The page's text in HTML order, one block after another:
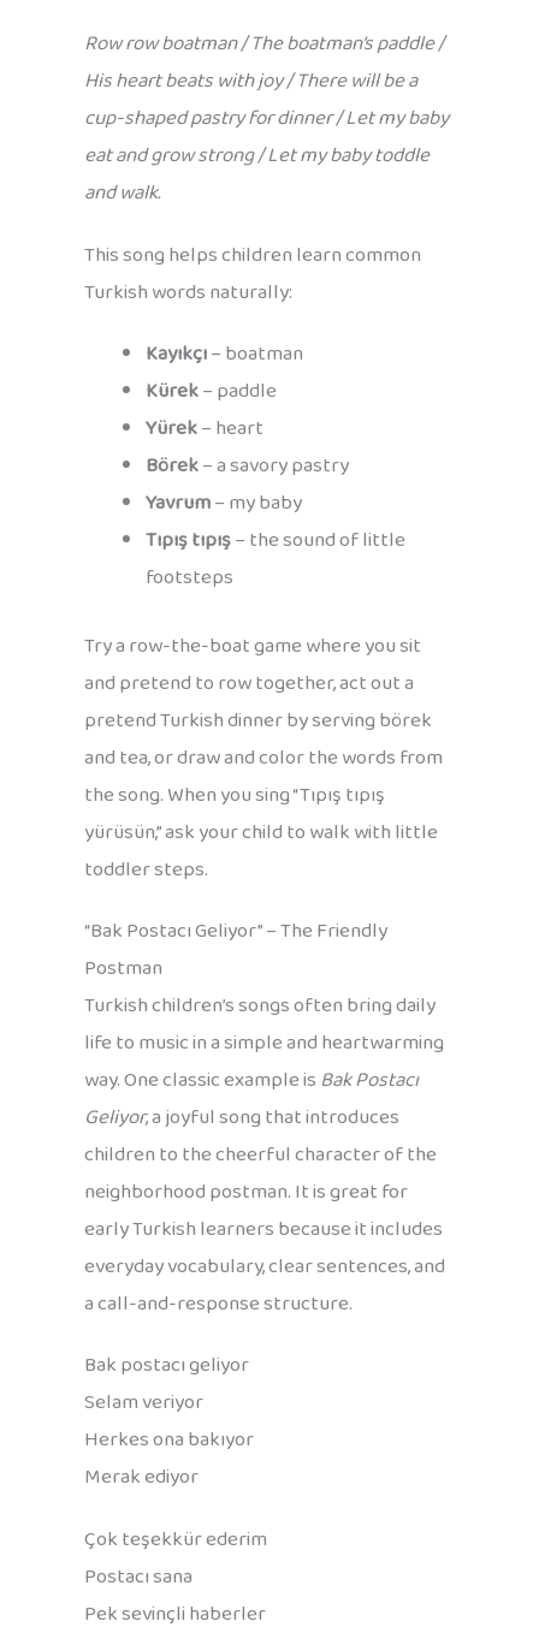
Row row boatman / The boatman’s paddle /
His heart beats with joy / There will be a
cup-shaped pastry for dinner / Let my baby
eat and grow strong / Let my baby toddle
and walk.
This song helps children learn common
Turkish words naturally:
Kayıkçı– boatman
Kürek– paddle
Yürek– heart
Börek– a savory pastry
Yavrum– my baby
Tıpış tıpış– the sound of little
footsteps
Try a row-the-boat game where you sit
and pretend to row together, act out a
pretend Turkish dinner by serving börek
and tea, or draw and color the words from
the song. When you sing “Tıpış tıpış
yürüsün,” ask your child to walk with little
toddler steps.
“Bak Postacı Geliyor” – The Friendly
Postman
Turkish children’s songs often bring daily
life to music in a simple and heartwarming
way. One classic example is Bak Postacı
Geliyor, a joyful song that introduces
children to the cheerful character of the
neighborhood postman. It is great for
early Turkish learners because it includes
everyday vocabulary, clear sentences, and
a call-and-response structure.
Bak postacı geliyor
Selam veriyor
Herkes ona bakıyor
Merak ediyor
Çok teşekkür ederim
Postacı sana
Pek sevinçli haberler